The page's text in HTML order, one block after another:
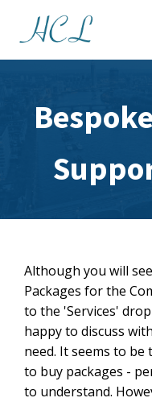
Although you will
Packages for the
to the 'Services'
happy to discuss
need. It seems to
to buy packages -
to understand.